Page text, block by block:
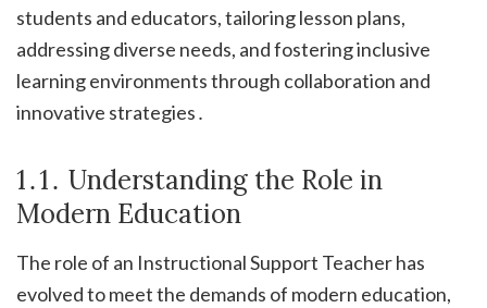
students and educators, tailoring lesson plans,
addressing diverse needs, and fostering inclusive
learning environments through collaboration and
innovative strategies․
1․1․ Understanding the Role in
Modern Education
The role of an Instructional Support Teacher has
evolved to meet the demands of modern education,